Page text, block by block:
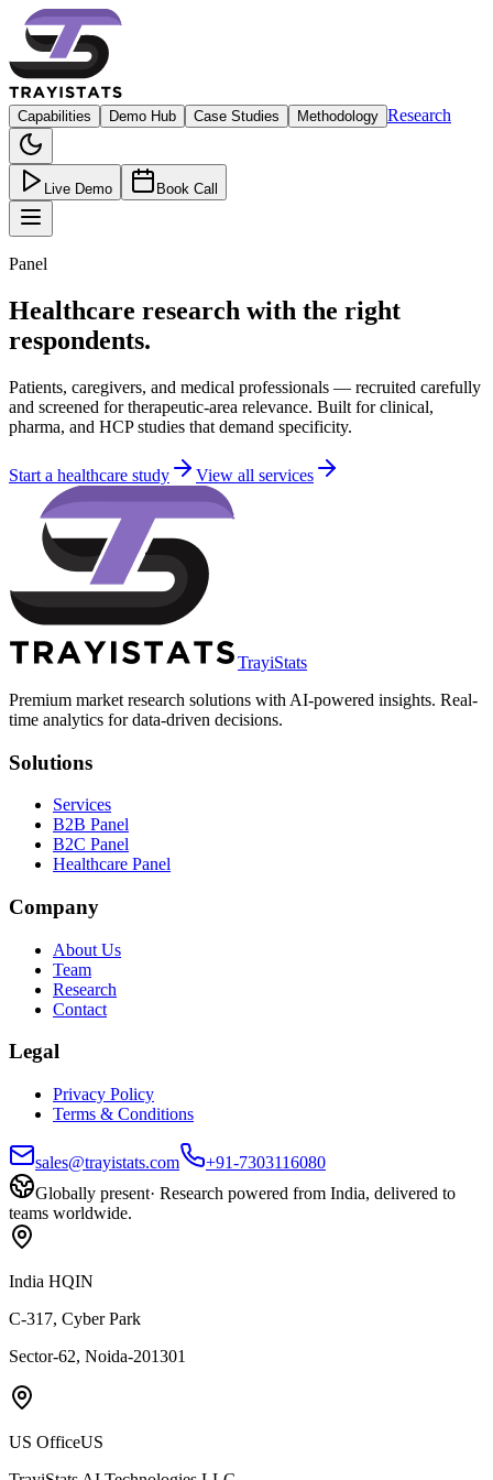
Capabilities Demo Hub Case Studies Methodology Research
Live Demo Book Call
Panel
Healthcare research with the right
respondents.
Patients, caregivers, and medical professionals — recruited carefully
and screened for therapeutic-area relevance. Built for clinical,
pharma, and HCP studies that demand specificity.
Start a healthcare study View all services
TrayiStats
Premium market research solutions with AI-powered insights. Real-
time analytics for data-driven decisions.
Solutions
Services
B2B Panel
B2C Panel
Healthcare Panel
Company
About Us
Team
Research
Contact
Legal
Privacy Policy
Terms & Conditions
sales@trayistats.com
+91-7303116080
Globally present· Research powered from India, delivered to
teams worldwide.
India HQIN
C-317, Cyber Park
Sector-62, Noida-201301
US OfficeUS